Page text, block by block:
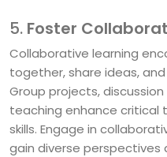
5. Foster
Collaborative learning
together, share ideas,
Group projects,
teaching enhance critical
skills. Engage in
gain diverse perspectives